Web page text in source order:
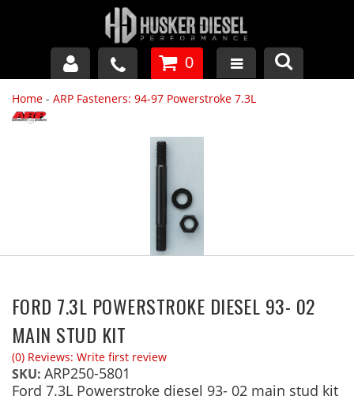
GM DURAMAX
APPAREL
0
Home - ARP Fasteners: 94-97 Powerstroke 7.3L
FORD 7.3L POWERSTROKE DIESEL 93- 02
MAIN STUD KIT
(0) Reviews: Write first review
SKU: ARP250-5801
Ford 7.3L Powerstroke diesel 93- 02 main stud kit